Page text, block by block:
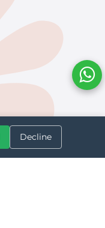
Decline